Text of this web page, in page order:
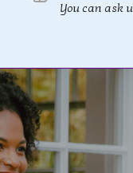
You can ask